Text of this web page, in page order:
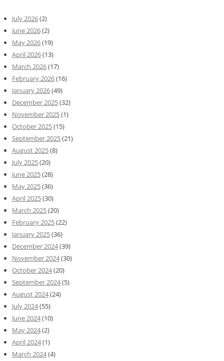
July 2026(2)
June 2026(2)
May 2026(19)
April 2026(13)
March 2026(17)
February 2026(16)
January 2026(49)
December 2025(32)
November 2025(1)
October 2025(15)
September 2025(21)
August 2025(8)
July 2025(20)
June 2025(28)
May 2025(36)
April 2025(30)
March 2025(20)
February 2025(22)
January 2025(36)
December 2024(39)
November 2024(30)
October 2024(20)
September 2024(5)
August 2024(24)
July 2024(55)
June 2024(10)
May 2024(2)
April 2024(1)
March 2024(4)